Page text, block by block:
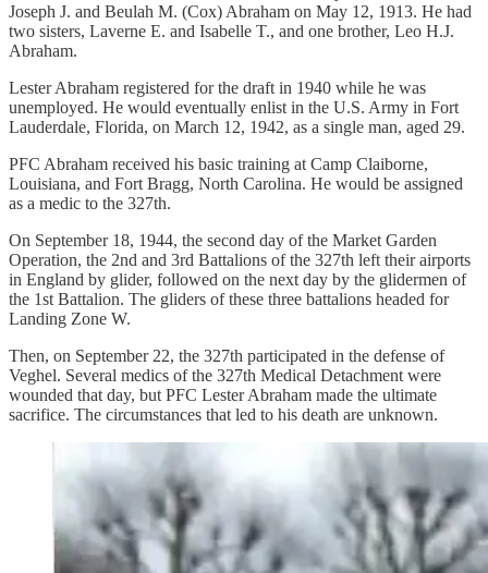
Joseph J. and Beulah M. (Cox) Abraham on May 12, 1913. He had
two sisters, Laverne E. and Isabelle T., and one brother, Leo H.J.
Abraham.
Lester Abraham registered for the draft in 1940 while he was
unemployed. He would eventually enlist in the U.S. Army in Fort
Lauderdale, Florida, on March 12, 1942, as a single man, aged 29.
PFC Abraham received his basic training at Camp Claiborne,
Louisiana, and Fort Bragg, North Carolina. He would be assigned
as a medic to the 327th.
On September 18, 1944, the second day of the Market Garden
Operation, the 2nd and 3rd Battalions of the 327th left their airports
in England by glider, followed on the next day by the glidermen of
the 1st Battalion. The gliders of these three battalions headed for
Landing Zone W.
Then, on September 22, the 327th participated in the defense of
Veghel. Several medics of the 327th Medical Detachment were
wounded that day, but PFC Lester Abraham made the ultimate
sacrifice. The circumstances that led to his death are unknown.